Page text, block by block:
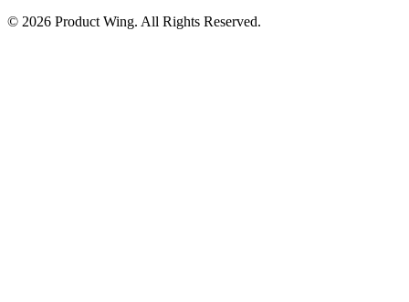
© 2026 Product Wing. All Rights Reserved.